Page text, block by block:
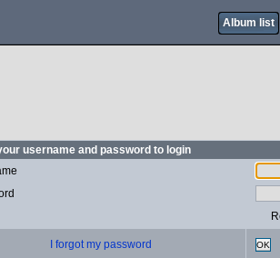
Album list
username and password to login
I forgot my password OK